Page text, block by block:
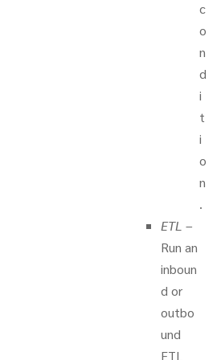
c
o
n
d
i
t
i
o
n
.
ETL –
Run an
inboun
d or
outbo
und
ETL